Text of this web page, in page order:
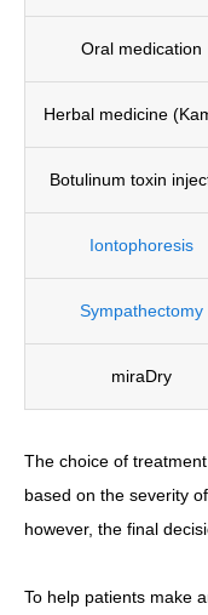
Oral medication
Herbal medicine
Botulinum toxin
Iontophoresis
Sympathectomy
miraDry
The choice of
based on the severity
however, the final
To help patients make